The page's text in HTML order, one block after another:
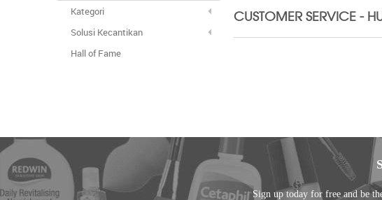
Kategori
Solusi Kecantikan
Hall of Fame
CUSTOMER SERVICE -
Sign up today for free and be